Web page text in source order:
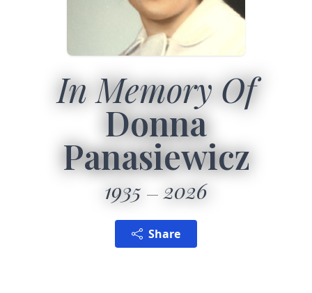
In Memory Of
Donna
Panasiewicz
1935 2026
Share